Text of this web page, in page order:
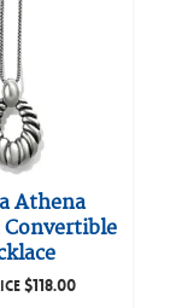
Athena
Convertible
$118.00